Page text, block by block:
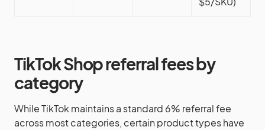
TikTok Shop referral fees by
category
While TikTok maintains a standard 6% referral fee
across most categories, certain product types have